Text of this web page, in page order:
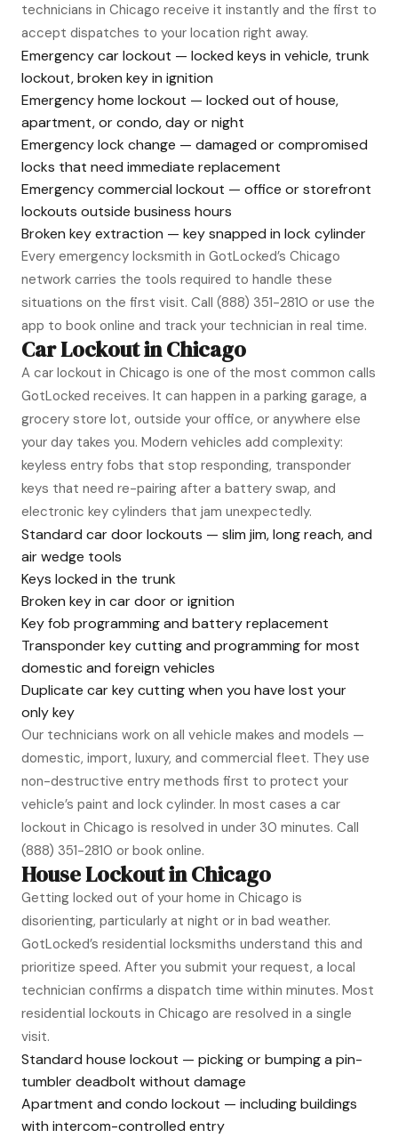
technicians in Chicago receive it instantly and the first to
accept dispatches to your location right away.
Emergency car lockout — locked keys in vehicle, trunk
lockout, broken key in ignition
Emergency home lockout — locked out of house,
apartment, or condo, day or night
Emergency lock change — damaged or compromised
locks that need immediate replacement
Emergency commercial lockout — office or storefront
lockouts outside business hours
Broken key extraction — key snapped in lock cylinder
Every emergency locksmith in GotLocked’s Chicago
network carries the tools required to handle these
situations on the first visit. Call (888) 351-2810 or use the
app to book online and track your technician in real time.
Car Lockout in Chicago
A car lockout in Chicago is one of the most common calls
GotLocked receives. It can happen in a parking garage, a
grocery store lot, outside your office, or anywhere else
your day takes you. Modern vehicles add complexity:
keyless entry fobs that stop responding, transponder
keys that need re-pairing after a battery swap, and
electronic key cylinders that jam unexpectedly.
Standard car door lockouts — slim jim, long reach, and
air wedge tools
Keys locked in the trunk
Broken key in car door or ignition
Key fob programming and battery replacement
Transponder key cutting and programming for most
domestic and foreign vehicles
Duplicate car key cutting when you have lost your
only key
Our technicians work on all vehicle makes and models —
domestic, import, luxury, and commercial fleet. They use
non-destructive entry methods first to protect your
vehicle’s paint and lock cylinder. In most cases a car
lockout in Chicago is resolved in under 30 minutes. Call
(888) 351-2810 or book online.
House Lockout in Chicago
Getting locked out of your home in Chicago is
disorienting, particularly at night or in bad weather.
GotLocked’s residential locksmiths understand this and
prioritize speed. After you submit your request, a local
technician confirms a dispatch time within minutes. Most
residential lockouts in Chicago are resolved in a single
visit.
Standard house lockout — picking or bumping a pin-
tumbler deadbolt without damage
Apartment and condo lockout — including buildings
with intercom-controlled entry